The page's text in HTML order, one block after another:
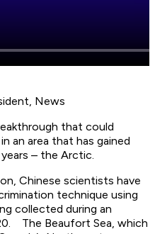
News
that could
an area that has gained
– the Arctic.
Chinese scientists have
technique using
collected during an
The Beaufort Sea, which